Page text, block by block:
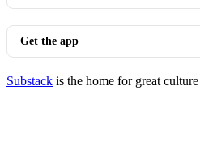
Get the app
Substack is the home for great culture